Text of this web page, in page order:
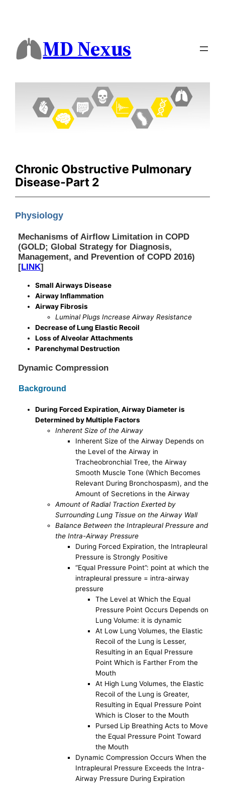
MD Nexus
Chronic Obstructive Pulmonary
Disease-Part 2
Physiology
Mechanisms of Airflow Limitation in COPD
(GOLD; Global Strategy for Diagnosis,
Management, and Prevention of COPD 2016)
[LINK]
Small Airways Disease
Airway Inflammation
Airway Fibrosis
Luminal Plugs Increase Airway Resistance
Decrease of Lung Elastic Recoil
Loss of Alveolar Attachments
Parenchymal Destruction
Dynamic Compression
Background
During Forced Expiration, Airway Diameter is
Determined by Multiple Factors
Inherent Size of the Airway
Inherent Size of the Airway Depends on
the Level of the Airway in
Tracheobronchial Tree, the Airway
Smooth Muscle Tone (Which Becomes
Relevant During Bronchospasm), and the
Amount of Secretions in the Airway
Amount of Radial Traction Exerted by
Surrounding Lung Tissue on the Airway Wall
Balance Between the Intrapleural Pressure and
the Intra-Airway Pressure
During Forced Expiration, the Intrapleural
Pressure is Strongly Positive
“Equal Pressure Point”: point at which the
intrapleural pressure = intra-airway
pressure
The Level at Which the Equal
Pressure Point Occurs Depends on
Lung Volume: it is dynamic
At Low Lung Volumes, the Elastic
Recoil of the Lung is Lesser,
Resulting in an Equal Pressure
Point Which is Farther From the
Mouth
At High Lung Volumes, the Elastic
Recoil of the Lung is Greater,
Resulting in Equal Pressure Point
Which is Closer to the Mouth
Pursed Lip Breathing Acts to Move
the Equal Pressure Point Toward
the Mouth
Dynamic Compression Occurs When the
Intrapleural Pressure Exceeds the Intra-
Airway Pressure During Expiration